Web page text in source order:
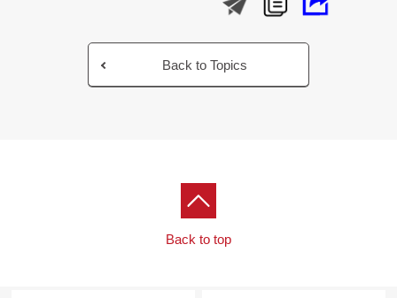
Back to Topics
Back to top